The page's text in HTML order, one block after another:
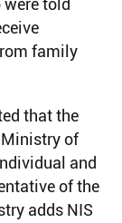
told
family
that the
of
and
of the
adds NIS